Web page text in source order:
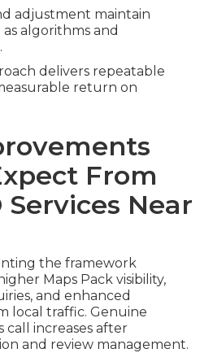
adjustment maintain
algorithms and
delivers repeatable
return on
From
Services Near
the framework
Maps Pack visibility,
and enhanced
local traffic. Genuine
call increases after
and review management.